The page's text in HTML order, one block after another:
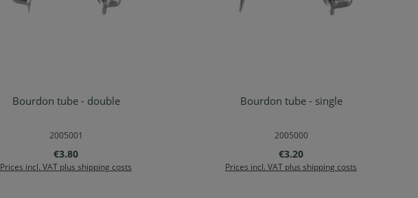
Bourdon tube - double
2005001
Regular price:
€3.80
Prices incl. VAT plus shipping costs
Add to shopping cart
Bourdon tube - single
2005000
Regular price:
€3.20
Prices incl. VAT plus shipping costs